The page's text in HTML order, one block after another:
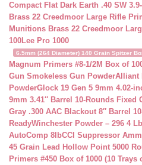
Compact Flat Dark Earth .40 SW
Brass 22 Creedmoor Large Rifle
Munitions Brass 22 Creedmoor
100Lee Pro 1000
6.5mm (264 Diameter) 140 Grain Spitzer
Magnum Primers #8-1/2M Box of
Gun Smokeless Gun PowderAlliant
PowderGlock 19 Gen 5 9mm 4.02-
9mm 3.41″ Barrel 10-Rounds Fixed
Gray .300 AAC Blackout 8″ Barrel
ReadyWinchester Powder – 296 4
AutoComp 8lbCCI Suppressor
45 Grain Lead Hollow Point 5000
Primers #450 Box of 1000 (10 Trays